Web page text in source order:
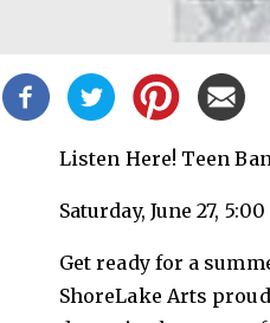
Share
this
post!
Listen Here! Teen
Saturday, June 27,
Get ready for a
ShoreLake Arts